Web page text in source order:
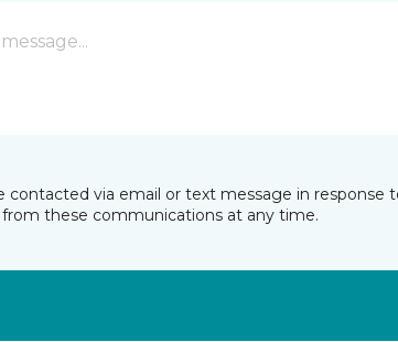
contacted via email or text message in
from these communications at any time.